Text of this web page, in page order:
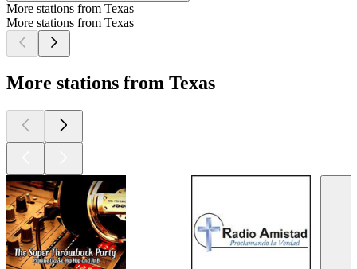
More stations from Texas
More stations from Texas
More stations from Texas